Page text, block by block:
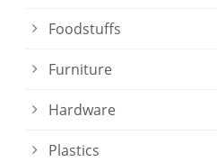
Foodstuffs
Furniture
Hardware
Plastics